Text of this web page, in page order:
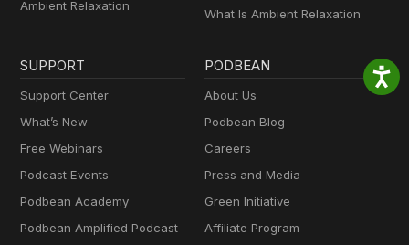
Ambient Relaxation
What Is Ambient Relaxation
SUPPORT
Support Center
What’s New
Free Webinars
Podcast Events
Podbean Academy
Podbean Amplified Podcast
PODBEAN
About Us
Podbean Blog
Careers
Press and Media
Green Initiative
Affiliate Program